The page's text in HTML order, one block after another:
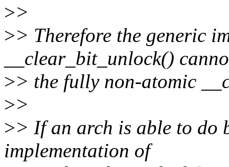
>>
>> Therefore the generic
__clear_bit_unlock()
>> the fully non-atomic
>>
>> If an arch is able to do
implementation of